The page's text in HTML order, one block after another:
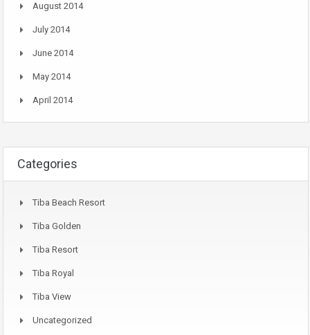
August 2014
July 2014
June 2014
May 2014
April 2014
Categories
Tiba Beach Resort
Tiba Golden
Tiba Resort
Tiba Royal
Tiba View
Uncategorized